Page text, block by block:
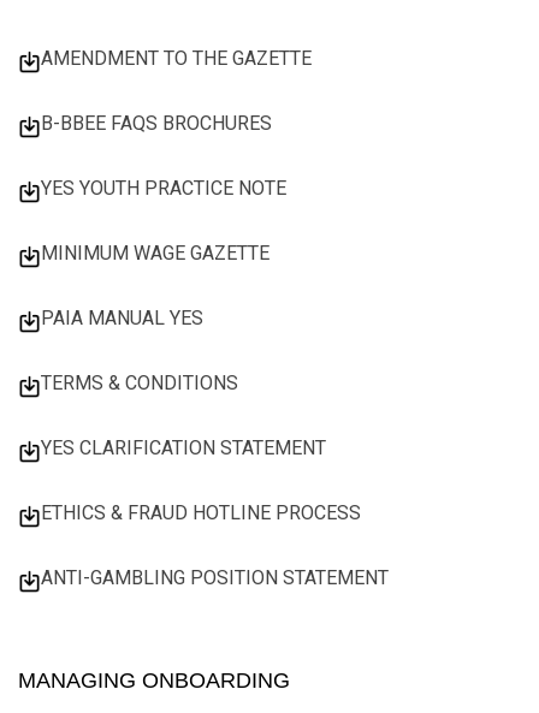
AMENDMENT TO THE GAZETTE
B-BBEE FAQS BROCHURES
YES YOUTH PRACTICE NOTE
MINIMUM WAGE GAZETTE
PAIA MANUAL YES
TERMS & CONDITIONS
YES CLARIFICATION STATEMENT
ETHICS & FRAUD HOTLINE PROCESS
ANTI-GAMBLING POSITION STATEMENT
MANAGING ONBOARDING